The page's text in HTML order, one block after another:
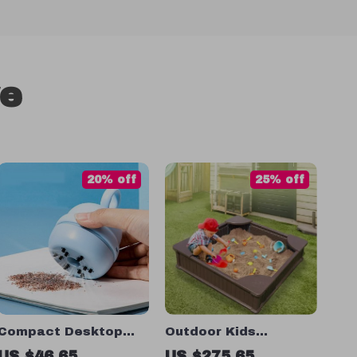
Desktop
Cleaner
20% off
Outdoor Kids
Sandbox with Cover
25% off